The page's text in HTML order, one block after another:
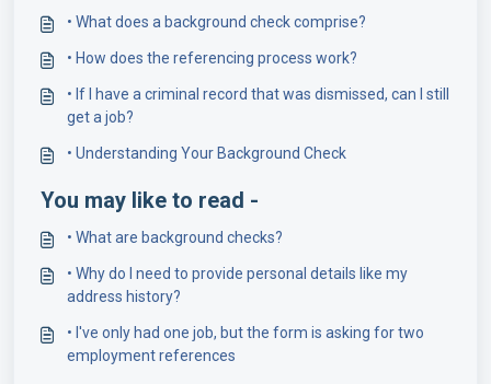
• What does a background check comprise?
• How does the referencing process work?
• If I have a criminal record that was dismissed, can I still
get a job?
• Understanding Your Background Check
You may like to read -
• What are background checks?
• Why do I need to provide personal details like my
address history?
• I've only had one job, but the form is asking for two
employment references